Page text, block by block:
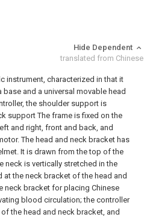
Hide Dependent
translated from Chinese
instrument, characterized in that it
and a universal movable head
the shoulder support is
support The frame is fixed on the
and right, front and back, and
The head and neck bracket has
It is drawn from the top of the
neck is vertically stretched in the
the neck bracket of the head and
neck bracket for placing Chinese
blood circulation; the controller
the head and neck bracket, and